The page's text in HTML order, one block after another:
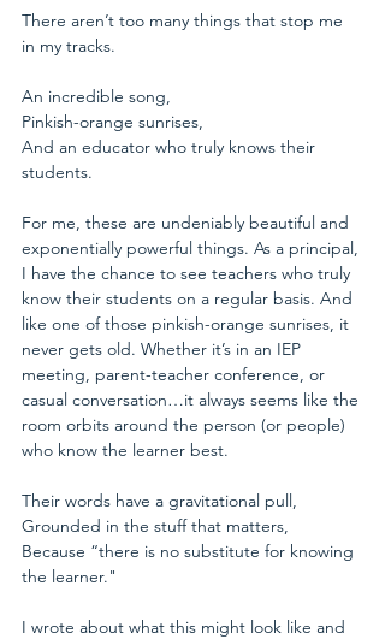
There aren’t too many things that stop me
in my tracks.
An incredible song,
Pinkish-orange sunrises,
And an educator who truly knows their
students.
For me, these are undeniably beautiful and
exponentially powerful things. As a principal,
I have the chance to see teachers who truly
know their students on a regular basis. And
like one of those pinkish-orange sunrises, it
never gets old. Whether it’s in an IEP
meeting, parent-teacher conference, or
casual conversation…it always seems like the
room orbits around the person (or people)
who know the learner best.
Their words have a gravitational pull,
Grounded in the stuff that matters,
Because “there is no substitute for knowing
the learner."
I wrote about what this might look like and